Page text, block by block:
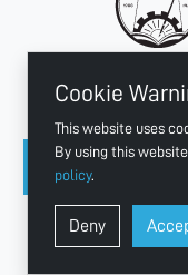
Cookie
This website uses
By using this
policy.
Deny
Copyright ©